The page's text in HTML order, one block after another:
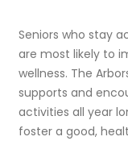
Seniors who stay
are most likely to
wellness. The
supports and
activities all year
foster a good,